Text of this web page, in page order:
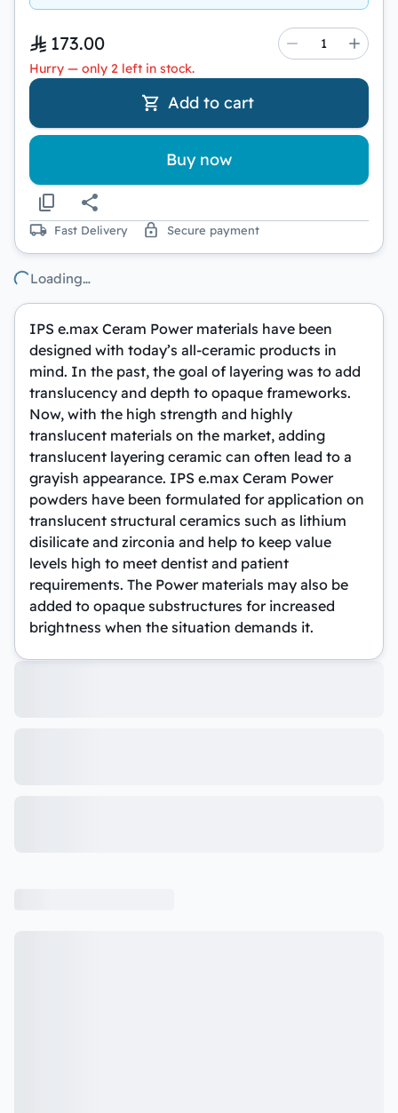
173.00
Hurry — only 2 left in stock.
Add to cart
Buy now
Fast Delivery Secure payment
Loading…
IPS e.max Ceram Power materials have been
designed with today’s all-ceramic products in
mind. In the past, the goal of layering was to add
translucency and depth to opaque frameworks.
Now, with the high strength and highly
translucent materials on the market, adding
translucent layering ceramic can often lead to a
grayish appearance. IPS e.max Ceram Power
powders have been formulated for application on
translucent structural ceramics such as lithium
disilicate and zirconia and help to keep value
levels high to meet dentist and patient
requirements. The Power materials may also be
added to opaque substructures for increased
brightness when the situation demands it.